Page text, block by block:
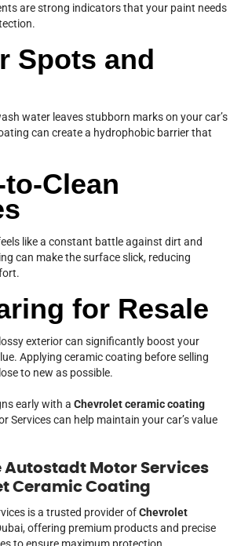
are strong indicators that your paint needs
Spots and
water leaves stubborn marks on your car’s
can create a hydrophobic barrier that
Clean
like a constant battle against dirt and
can make the surface slick, reducing
for Resale
exterior can significantly boost your
Applying ceramic coating before selling
to new as possible.
early with a Chevrolet ceramic coating
Services can help maintain your car’s value
Autostadt Motor Services
Ceramic Coating
is a trusted provider ofChevrolet
offering premium products and precise
to ensure maximum protection.